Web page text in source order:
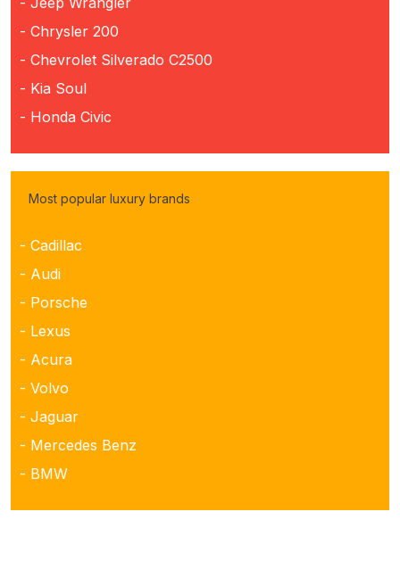
- Chrysler 200
- Chevrolet Silverado C2500
- Kia Soul
- Honda Civic
Most popular luxury brands
- Cadillac
- Audi
- Porsche
- Lexus
- Acura
- Volvo
- Jaguar
- Mercedes Benz
- BMW